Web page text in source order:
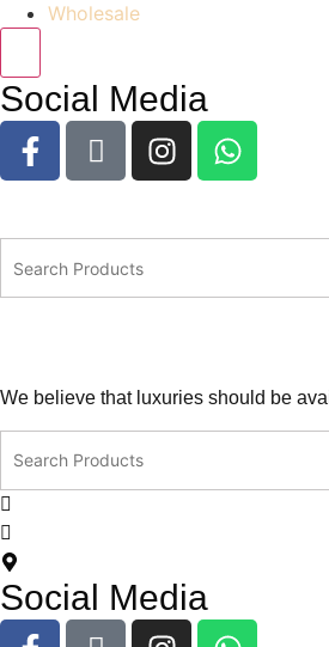
Wholesale
Social Media
We believe that luxuries should be
Social Media